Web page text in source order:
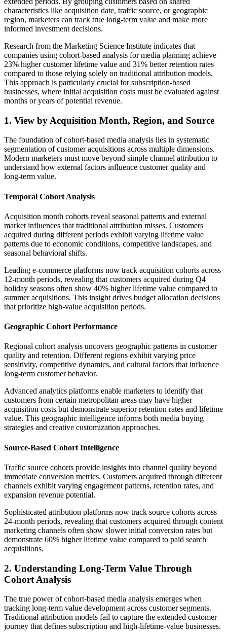
characteristics like acquisition date, traffic source, or geographic
region, marketers can track true long-term value and make more
informed investment decisions.
Research from the Marketing Science Institute indicates that
companies using cohort-based analysis for media planning achieve
23% higher customer lifetime value and 31% better retention rates
compared to those relying solely on traditional attribution models.
This approach is particularly crucial for subscription-based
businesses, where initial acquisition costs must be evaluated against
months or years of potential revenue.
1. View by Acquisition Month, Region, and Source
The foundation of cohort-based media analysis lies in systematic
segmentation of customer acquisitions across multiple dimensions.
Modern marketers must move beyond simple channel attribution to
understand how external factors influence customer quality and
long-term value.
Temporal Cohort Analysis
Acquisition month cohorts reveal seasonal patterns and external
market influences that traditional attribution misses. Customers
acquired during different periods exhibit varying lifetime value
patterns due to economic conditions, competitive landscapes, and
seasonal behavioral shifts.
Leading e-commerce platforms now track acquisition cohorts across
12-month periods, revealing that customers acquired during Q4
holiday seasons often show 40% higher lifetime value compared to
summer acquisitions. This insight drives budget allocation decisions
that prioritize high-value acquisition periods.
Geographic Cohort Performance
Regional cohort analysis uncovers geographic patterns in customer
quality and retention. Different regions exhibit varying price
sensitivity, competitive dynamics, and cultural factors that influence
long-term customer behavior.
Advanced analytics platforms enable marketers to identify that
customers from certain metropolitan areas may have higher
acquisition costs but demonstrate superior retention rates and lifetime
value. This geographic intelligence informs both media buying
strategies and creative customization approaches.
Source-Based Cohort Intelligence
Traffic source cohorts provide insights into channel quality beyond
immediate conversion metrics. Customers acquired through different
channels exhibit varying engagement patterns, retention rates, and
expansion revenue potential.
Sophisticated attribution platforms now track source cohorts across
24-month periods, revealing that customers acquired through content
marketing channels often show slower initial conversion rates but
demonstrate 60% higher lifetime value compared to paid search
acquisitions.
2. Understanding Long-Term Value Through
Cohort Analysis
The true power of cohort-based media analysis emerges when
tracking long-term value development across customer segments.
Traditional attribution models fail to capture the extended customer
journey that defines subscription and high-lifetime-value businesses.